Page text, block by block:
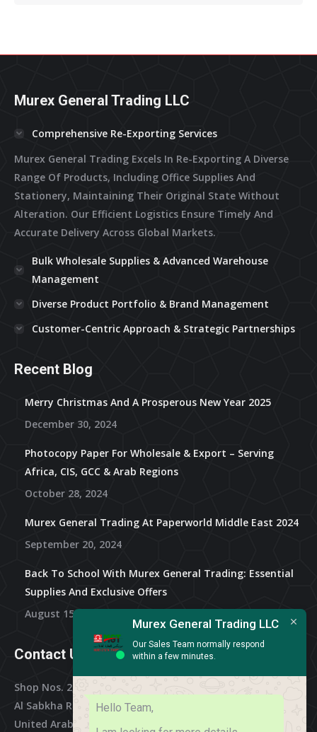
NewNewNewNewNew
Murex General Trading LLC
Comprehensive Re-Exporting Services
Murex General Trading Excels In Re-Exporting A Diverse
Range Of Products, Including Office Supplies And
Stationery, Maintaining Their Original State Without
Alteration. Our Efficient Logistics Ensure Timely And
Accurate Delivery Across Global Markets.
Bulk Wholesale Supplies & Advanced Warehouse
Management
Diverse Product Portfolio & Brand Management
Customer-Centric Approach & Strategic Partnerships
Recent Blog
Merry Christmas And A Prosperous New Year 2025
December 30, 2024
Photocopy Paper For Wholesale & Export – Serving
Africa, CIS, GCC & Arab Regions
October 28, 2024
Murex General Trading At Paperworld Middle East 2024
September 20, 2024
Back To School With Murex General Trading: Essential
Supplies And Exclusive Offers
August 15, 2024
Contact Us
Shop Nos. 2, 3 & 4, Al Othman Building,
Al Sabkha Road, Deira Dubai,
United Arab Emirates
Murex General Trading LLC
Our Sales Team normally respond
within a few minutes.
Hello Team,